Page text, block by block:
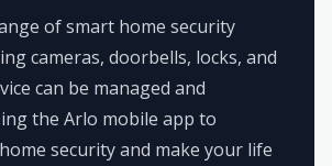
of smart home security
cameras, doorbells, locks, and
can be managed and
the Arlo mobile app to
security and make your life